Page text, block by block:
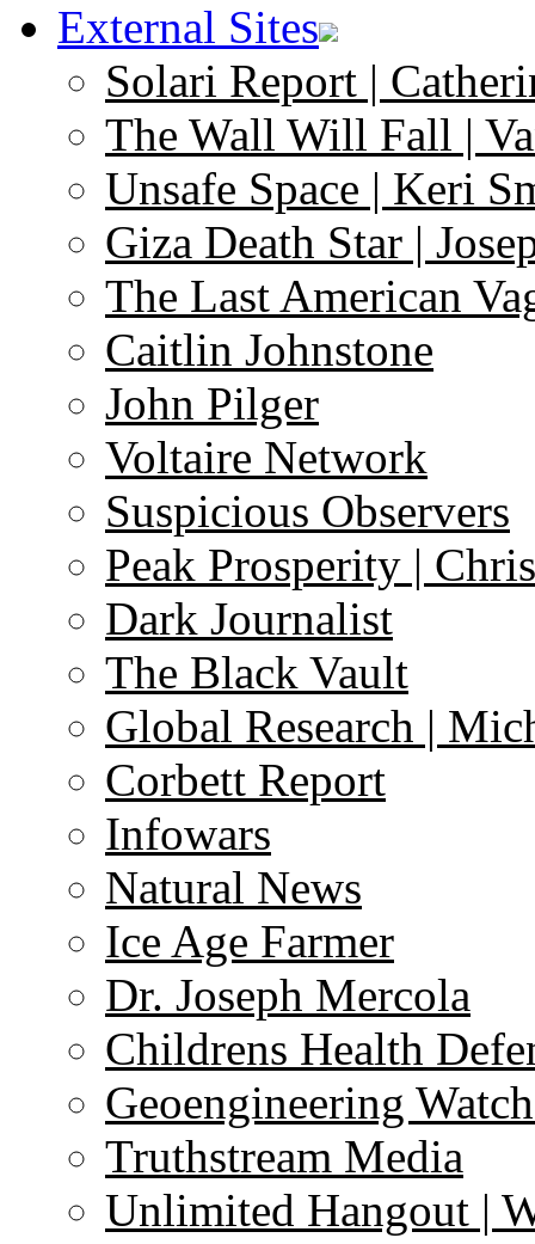
External Sites
Solari Report |
The Wall Will Fall |
Unsafe Space | Keri
Giza Death Star |
The Last American
Caitlin Johnstone
John Pilger
Voltaire Network
Suspicious Observers
Peak Prosperity |
Dark Journalist
The Black Vault
Global Research |
Corbett Report
Infowars
Natural News
Ice Age Farmer
Dr. Joseph Mercola
Childrens Health
Geoengineering
Truthstream Media
Unlimited Hangout |